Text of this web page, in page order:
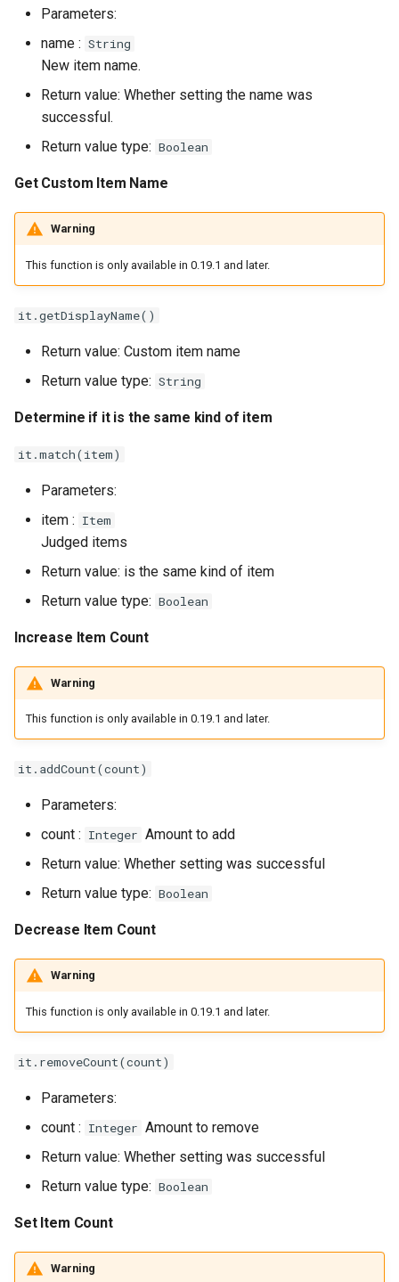
Parameters:
name : String
New item name.
Return value: Whether setting the name was
successful.
Return value type: Boolean
Get Custom Item Name
Warning
This function is only available in 0.19.1 and later.
it.getDisplayName()
Return value: Custom item name
Return value type: String
Determine if it is the same kind of item
it.match(item)
Parameters:
item : Item
Judged items
Return value: is the same kind of item
Return value type: Boolean
Increase Item Count
Warning
This function is only available in 0.19.1 and later.
it.addCount(count)
Parameters:
count : Integer Amount to add
Return value: Whether setting was successful
Return value type: Boolean
Decrease Item Count
Warning
This function is only available in 0.19.1 and later.
it.removeCount(count)
Parameters:
count : Integer Amount to remove
Return value: Whether setting was successful
Return value type: Boolean
Set Item Count
Warning